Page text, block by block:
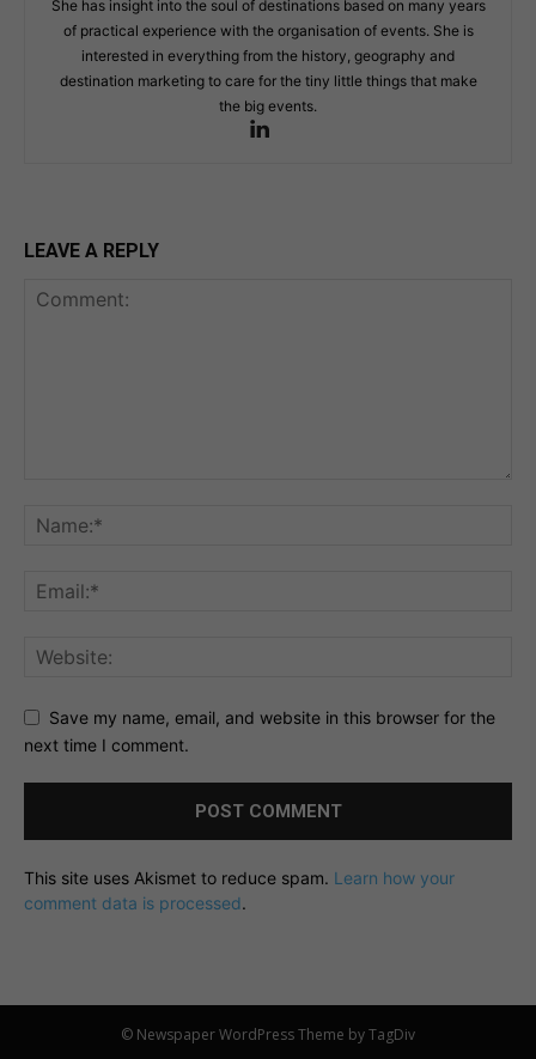
She has insight into the soul of destinations based on many years
of practical experience with the organisation of events. She is
interested in everything from the history, geography and
destination marketing to care for the tiny little things that make
the big events.
LEAVE A REPLY
Save my name, email, and website in this browser for the
next time I comment.
This site uses Akismet to reduce spam. Learn how your
comment data is processed.
© Newspaper WordPress Theme by TagDiv